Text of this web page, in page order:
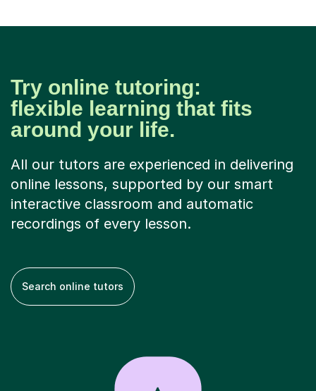
Try online tutoring:
flexible learning that fits
around your life.
All our tutors are experienced in delivering
online lessons, supported by our smart
interactive classroom and automatic
recordings of every lesson.
Search online tutors